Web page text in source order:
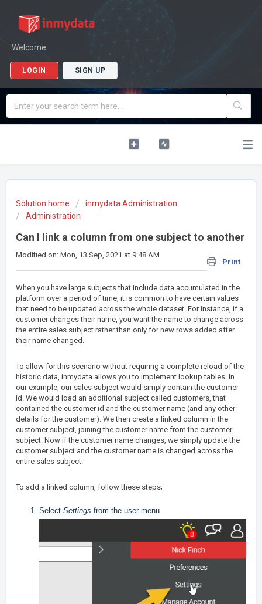
Welcome
LOGIN SIGN UP
Solution home
inmydata Administration
Administration
Can I link a column from one subject to another
Print
Modified on: Mon, 13 Sep, 2021 at 9:48 AM
When you have large subjects that include data accumulated in the
platform over a period of time, it is common to have certain values
that need to be updated across the whole dataset. For instance, if a
customer changes their name, you want the name to change across
the entire sales subject rather than only for new rows added after
their name changed.
To allow for this scenario without requiring a complete reload of the
historic data, inmydata allows you to implement lookup tables. In
our example, our sales subject would simply contain the customer
id. We would load an additional subject called customers, that
contained the customer id and the customer name (and any other
details for the customer). We then create a linked column in the
customer subject, joining the customer name from the customer
subject. Now if the customer name changes, we simply update the
customer subject and the customer name is changed across the
entire sales subject.
To add a linked column, follow these steps;
Select Settings from the user menu